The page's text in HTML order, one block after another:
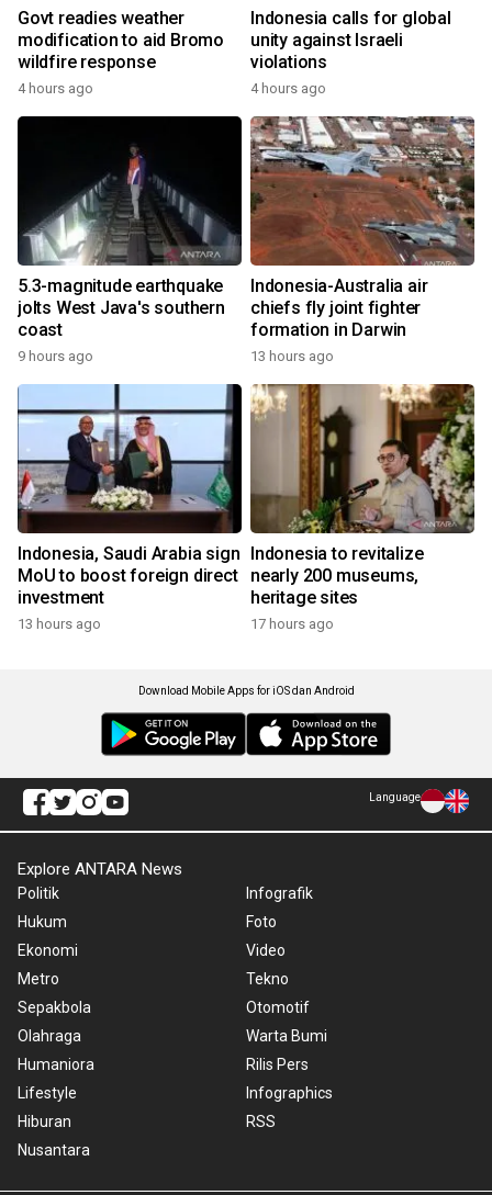
Govt readies weather
modification to aid Bromo
wildfire response
4 hours ago
Indonesia calls for global
unity against Israeli
violations
4 hours ago
5.3-magnitude earthquake
jolts West Java's southern
coast
9 hours ago
Indonesia-Australia air
chiefs fly joint fighter
formation in Darwin
13 hours ago
Indonesia, Saudi Arabia sign
MoU to boost foreign direct
investment
13 hours ago
Indonesia to revitalize
nearly 200 museums,
heritage sites
17 hours ago
Download Mobile Apps for iOS dan Android
Language
Explore ANTARA News
Politik
Hukum
Ekonomi
Metro
Sepakbola
Olahraga
Humaniora
Lifestyle
Hiburan
Nusantara
Infografik
Foto
Video
Tekno
Otomotif
Warta Bumi
Rilis Pers
Infographics
RSS